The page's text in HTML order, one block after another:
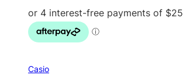
g
i
a
r
e
t
Casio